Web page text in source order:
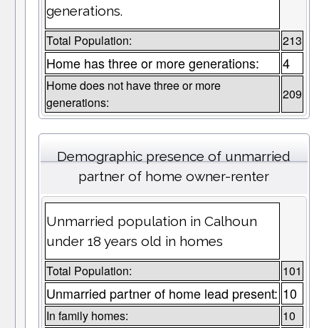
generations.
Total Population: 213
Home has three or more generations: 4
Home does not have three or more
generations:
209
Demographic presence of unmarried
partner of home owner-renter
Unmarried population in Calhoun
under 18 years old in homes
Total Population: 101
Unmarried partner of home lead present: 10
In family homes: 10